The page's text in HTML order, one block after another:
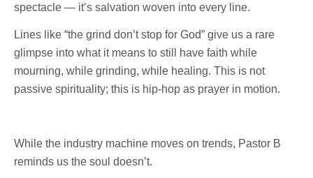
spectacle — it’s salvation woven into every line.
Lines like “the grind don’t stop for God” give us a rare
glimpse into what it means to still have faith while
mourning, while grinding, while healing. This is not
passive spirituality; this is hip-hop as prayer in motion.
While the industry machine moves on trends, Pastor B
reminds us the soul doesn’t.